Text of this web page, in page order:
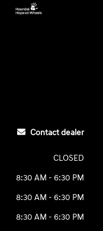
Contact dealer
CLOSED
8:30 AM - 6:30 PM
8:30 AM - 6:30 PM
8:30 AM - 6:30 PM